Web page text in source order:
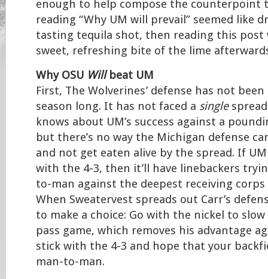
enough to help compose the counterpoint
reading “Why UM will prevail” seemed like
tasting tequila shot, then reading this post
sweet, refreshing bite of the lime
Why OSU Willbeat UM
First, The Wolverines’ defense has not
season long. It has not faced a singlespread
knows about UM’s success against a
but there’s no way the Michigan defense
and not get eaten alive by the spread. If
with the 4-3, then it’ll have linebackers
to-man against the deepest receiving
When Sweatervest spreads out Carr’s
to make a choice: Go with the nickel to slow
pass game, which removes his advantage
stick with the 4-3 and hope that your
man-to-man.